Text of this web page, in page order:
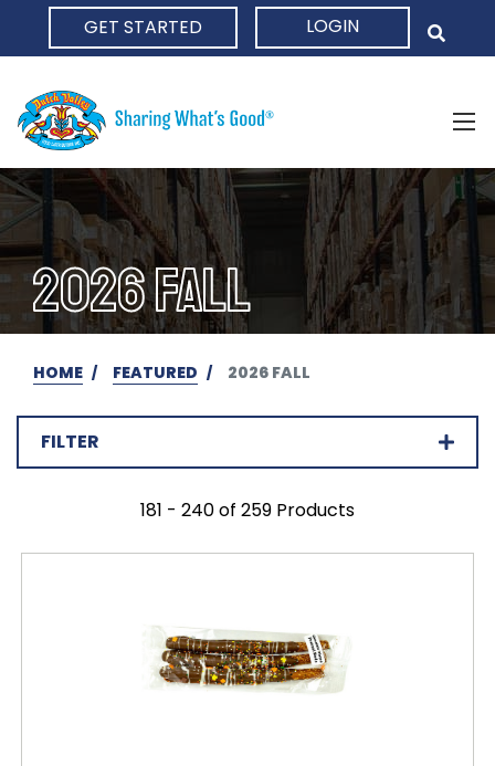
GET STARTED LOGIN
2026 FALL
HOME FEATURED 2026 FALL
FILTER
181 - 240 of 259 Products